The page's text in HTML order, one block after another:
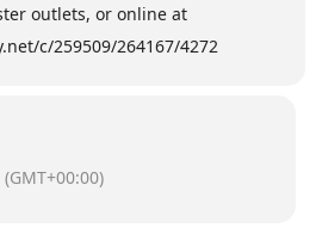
outlets, or online at
c/259509/264167/4272
(GMT+00:00)